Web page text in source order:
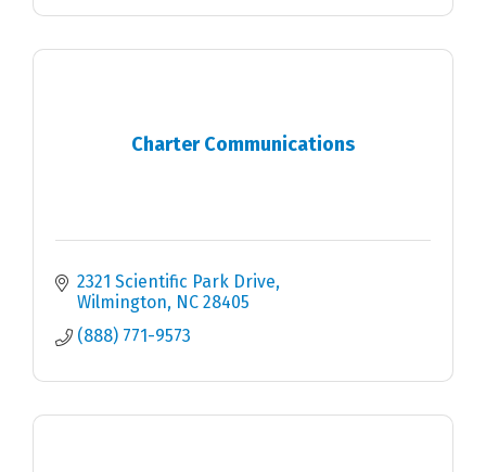
Charter Communications
2321 Scientific Park Drive
Wilmington
NC 28405
(888) 771-9573